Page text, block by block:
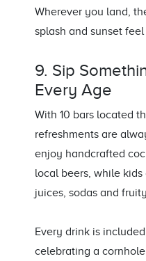
Wherever you land,
splash and sunset
9. Sip
Every Age
With 10 bars located
refreshments are
enjoy handcrafted
local beers, while
juices, sodas and
Every drink is
celebrating a